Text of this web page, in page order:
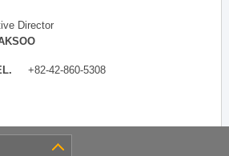
Director
+82-42-860-5308